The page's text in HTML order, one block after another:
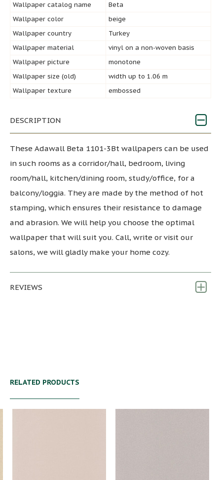
Wallpaper catalog name
Beta
Wallpaper color
beige
Wallpaper country
Turkey
Wallpaper material
vinyl on a non-woven basis
Wallpaper picture
monotone
Wallpaper size (old)
width up to 1.06 m
Wallpaper texture
embossed
DESCRIPTION
These Adawall Beta 1101-3Bt wallpapers can be used
in such rooms as a corridor/hall, bedroom, living
room/hall, kitchen/dining room, study/office, for a
balcony/loggia. They are made by the method of hot
stamping, which ensures their resistance to damage
and abrasion. We will help you choose the optimal
wallpaper that will suit you. Call, write or visit our
salons, we will gladly make your home cozy.
REVIEWS
RELATED PRODUCTS